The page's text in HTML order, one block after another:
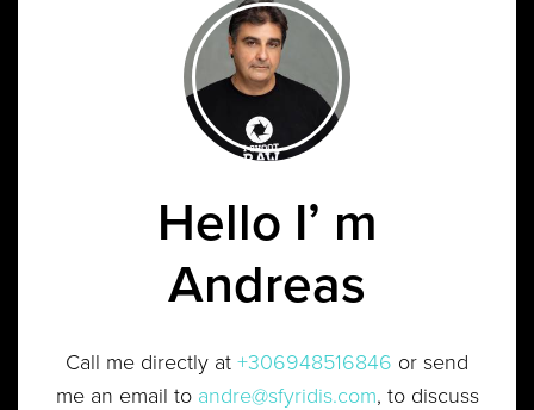
Hello I’ m
Andreas
Call me directly at +306948516846 or send
me an email to andre@sfyridis.com, to discuss